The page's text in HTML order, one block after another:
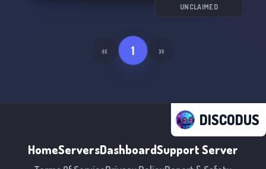
UNCLAIMED
« 1 »
DISCODUS
HomeServersDashboardSupport Server